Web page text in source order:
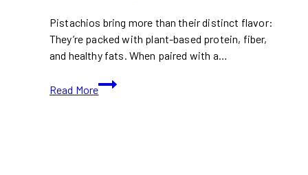
Pistachios bring more than their distinct flavor:
They’re packed with plant-based protein, fiber,
and healthy fats. When paired with a…
Read More
Pistachio
Energy